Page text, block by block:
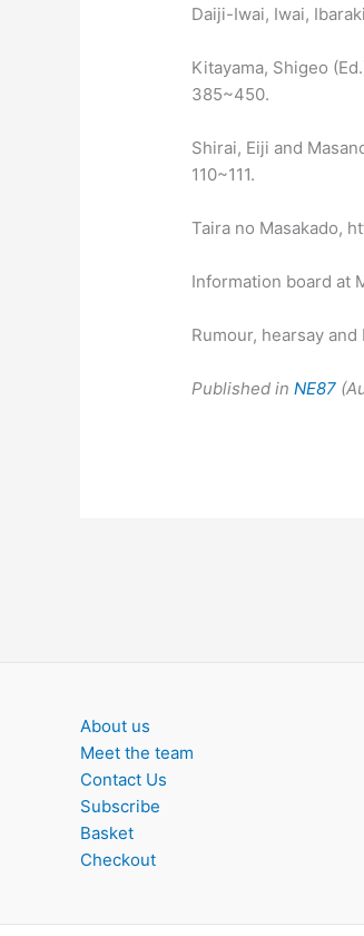
Daiji-Iwai, Iwai,
Kitayama, Shigeo
385~450.
Shirai, Eiji and
110~111.
Taira no Masakado,
Information board at
Rumour, hearsay
Published inNE87
About us
Meet the team
Contact Us
Subscribe
Basket
Checkout